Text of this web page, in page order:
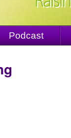
Podcast